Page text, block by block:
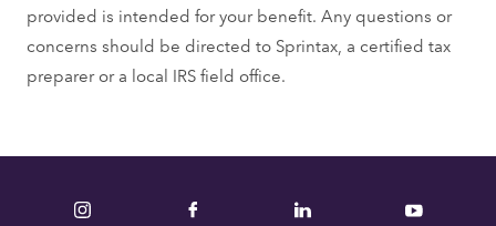
provided is intended for your benefit. Any questions or
concerns should be directed to Sprintax, a certified tax
preparer or a local IRS field office.
Instagram Facebook LinkedIn YouTube